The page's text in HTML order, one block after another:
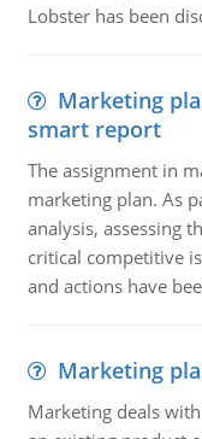
Lobster has been
Marketing
smart report
The assignment in
marketing plan. As
analysis, assessing
critical competitive
and actions have
Marketing
Marketing deals